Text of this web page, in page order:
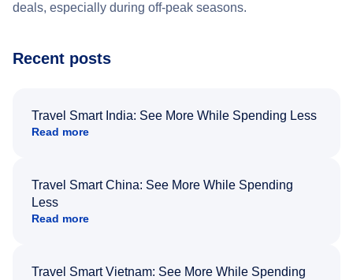
deals, especially during off-peak seasons.
Recent posts
Travel Smart India: See More While Spending Less
Read more
Travel Smart China: See More While Spending
Less
Read more
Travel Smart Vietnam: See More While Spending